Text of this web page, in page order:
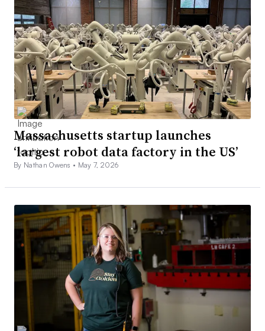
Massachusetts startup launches
‘largest robot data factory in the US’
By Nathan Owens • May 7, 2026